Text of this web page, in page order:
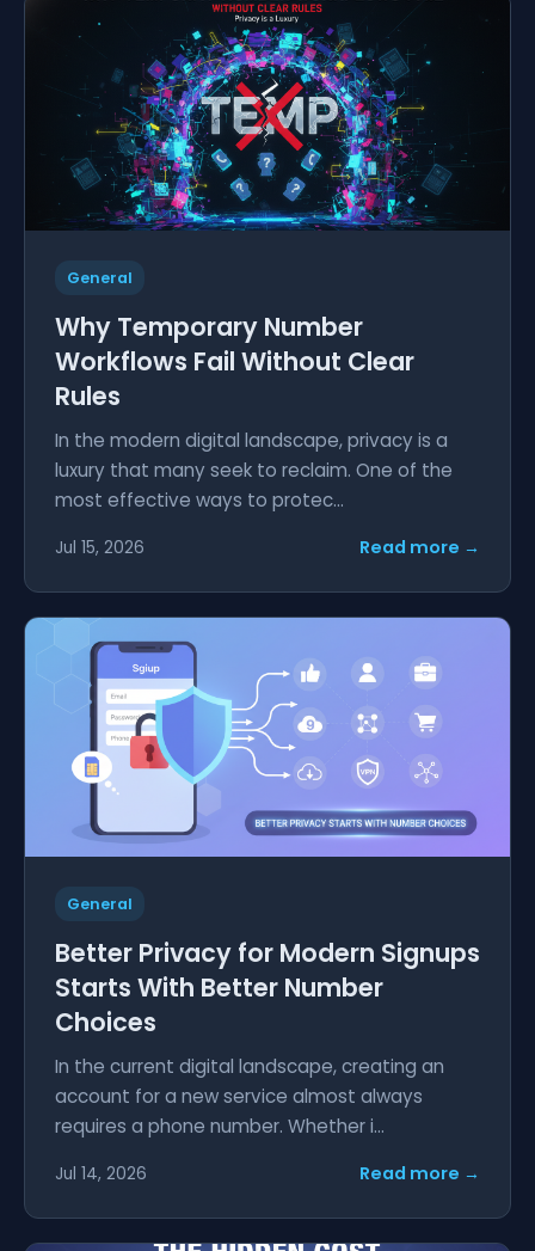
General
Why Temporary Number
Workflows Fail Without Clear
Rules
In the modern digital landscape, privacy is a
luxury that many seek to reclaim. One of the
most effective ways to protec...
Jul 15, 2026 Read more →
General
Better Privacy for Modern Signups
Starts With Better Number
Choices
In the current digital landscape, creating an
account for a new service almost always
requires a phone number. Whether i...
Jul 14, 2026 Read more →